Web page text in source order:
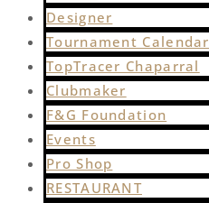
Designer
Tournament Calendar
TopTracer Chaparral
Clubmaker
F&G Foundation
Events
Pro Shop
RESTAURANT